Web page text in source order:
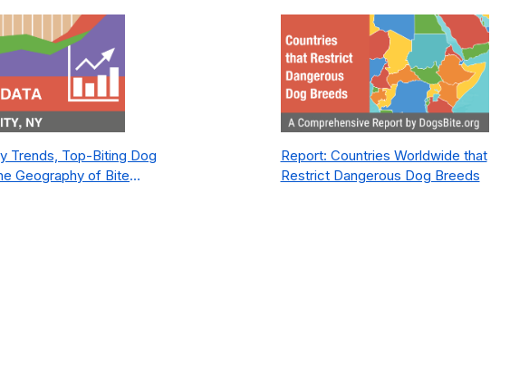
Trends, Top-Biting Dog
Geography of Bite
Report: Countries Worldwide that
Restrict Dangerous Dog Breeds